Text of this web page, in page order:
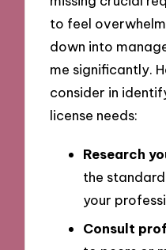
to feel
down into
me significantly.
consider in
license needs:
Research
the
your
Consult